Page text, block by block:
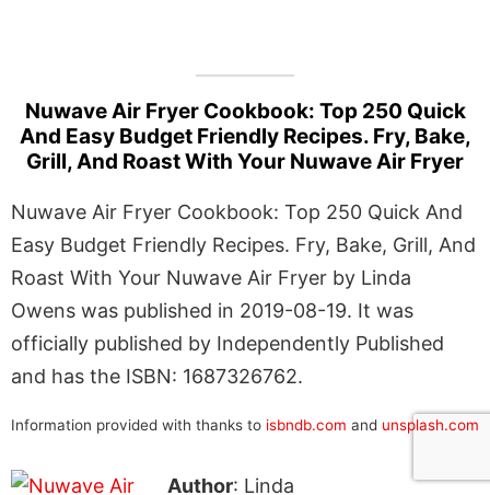
Nuwave Air Fryer Cookbook: Top 250 Quick
And Easy Budget Friendly Recipes. Fry, Bake,
Grill, And Roast With Your Nuwave Air Fryer
Nuwave Air Fryer Cookbook: Top 250 Quick And
Easy Budget Friendly Recipes. Fry, Bake, Grill, And
Roast With Your Nuwave Air Fryer by Linda
Owens was published in 2019-08-19. It was
officially published by Independently Published
and has the ISBN: 1687326762.
Information provided with thanks to isbndb.com and unsplash.com
Author: Linda